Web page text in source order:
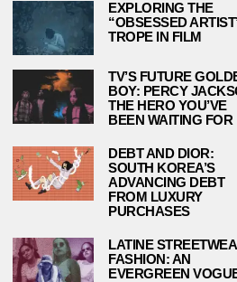
DOES THE HIGH COST TO FILE
PROHIBITIVE TO THOSE WHO
DANIEL REED
EXPLORING THE
“OBSESSED
TROPE IN FILM
TV’S FUTURE
BOY: PERCY
THE HERO YOU’VE
BEEN WAITING FOR
DEBT AND DIOR:
SOUTH KOREA’S
ADVANCING DEBT
FROM LUXURY
PURCHASES
LATINE
FASHION: AN
EVERGREEN